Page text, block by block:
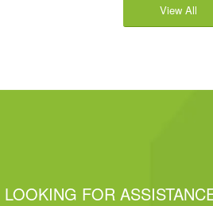
View All
LOOKING FOR